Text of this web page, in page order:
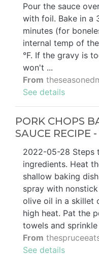
Pour the sauce
with foil. Bake in a
minutes (for
internal temp of
°F. If the gravy is
won't ...
From
See details
PORK CHOPS
SAUCE RECIPE
2022-05-28 Steps
ingredients. Heat
shallow baking
spray with
olive oil in a skillet
high heat. Pat the
towels and
From
See details